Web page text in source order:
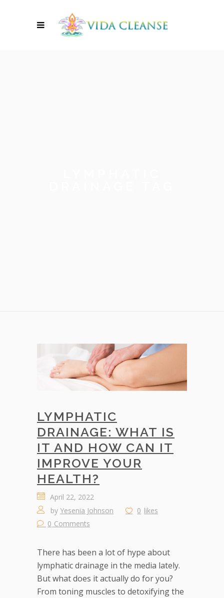
LYMPHATIC
DRAINAGE: WHAT IS
IT AND HOW CAN IT
IMPROVE YOUR
HEALTH?
April 22, 2022
by Yesenia Johnson 0 likes
0 Comments
There has been a lot of hype about
lymphatic drainage in the media lately.
But what does it actually do for you?
From toning muscles to detoxifying the